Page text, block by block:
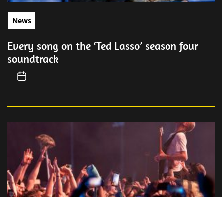
News
Every song on the ‘Ted Lasso’ season four
soundtrack